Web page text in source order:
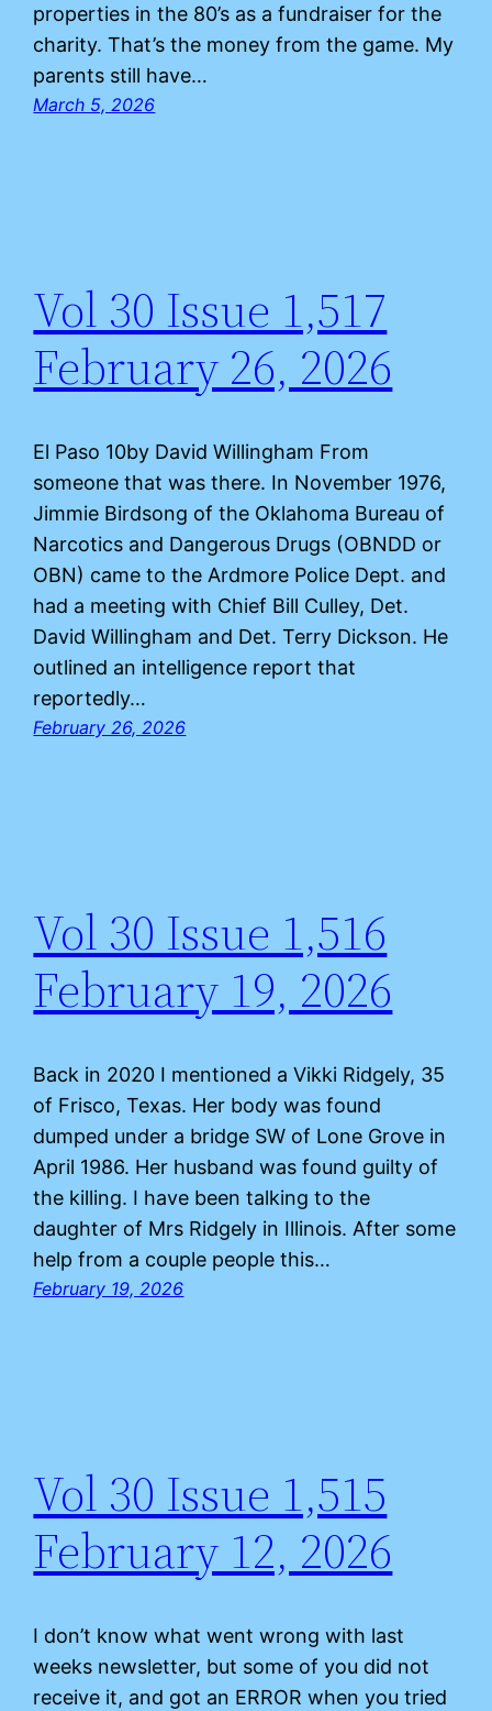
properties in the 80’s as a fundraiser for the
charity. That’s the money from the game. My
parents still have…
March 5, 2026
Vol 30 Issue 1,517
February 26, 2026
El Paso 10by David Willingham From
someone that was there. In November 1976,
Jimmie Birdsong of the Oklahoma Bureau of
Narcotics and Dangerous Drugs (OBNDD or
OBN) came to the Ardmore Police Dept. and
had a meeting with Chief Bill Culley, Det.
David Willingham and Det. Terry Dickson. He
outlined an intelligence report that
reportedly…
February 26, 2026
Vol 30 Issue 1,516
February 19, 2026
Back in 2020 I mentioned a Vikki Ridgely, 35
of Frisco, Texas. Her body was found
dumped under a bridge SW of Lone Grove in
April 1986. Her husband was found guilty of
the killing. I have been talking to the
daughter of Mrs Ridgely in Illinois. After some
help from a couple people this…
February 19, 2026
Vol 30 Issue 1,515
February 12, 2026
I don’t know what went wrong with last
weeks newsletter, but some of you did not
receive it, and got an ERROR when you tried